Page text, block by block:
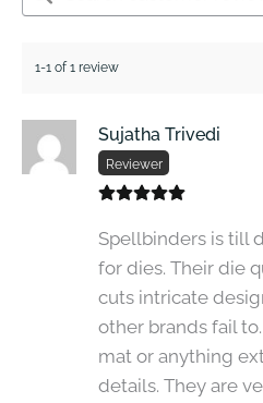
1-1 of 1 review
Sujatha Trivedi
Reviewer
Spellbinders is till
for dies. Their die
cuts intricate
other brands fail
mat or anything
details. They are